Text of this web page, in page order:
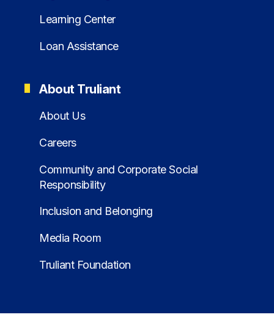
Learning Center
Loan Assistance
About Truliant
About Us
Careers
Community and Corporate Social
Responsibility
Inclusion and Belonging
Media Room
Truliant Foundation